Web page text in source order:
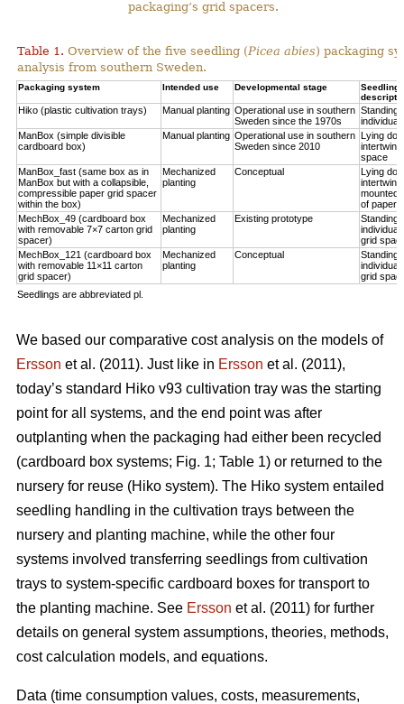
packaging’s grid spacers.
Table 1. Overview of the five seedling (Picea abies) packaging
analysis from southern Sweden.
Packaging system Intended use Developmental stage
Seedling
Hiko (plastic cultivation trays) Manual planting Operational use in southern
Sweden since the 1970s
Standing
ManBox (simple divisible
cardboard box)
Manual planting Operational use in southern
Sweden since 2010
Lying
space
ManBox_fast (same box as in
ManBox but with a collapsible,
compressible paper grid spacer
within the box)
Mechanized
planting
Conceptual
Lying
mounted
of paper
MechBox_49 (cardboard box
with removable 7×7 carton grid
spacer)
Mechanized
planting
Existing prototype
Standing
individual
grid
MechBox_121 (cardboard box
with removable 11×11 carton
grid spacer)
Mechanized
planting
Conceptual
Standing
individual
grid
Seedlings are abbreviated pl.
We based our comparative cost analysis on the models of
Ersson et al. (2011). Just like in Ersson et al. (2011),
today’s standard Hiko v93 cultivation tray was the starting
point for all systems, and the end point was after
outplanting when the packaging had either been recycled
(cardboard box systems; Fig. 1; Table 1) or returned to the
nursery for reuse (Hiko system). The Hiko system entailed
seedling handling in the cultivation trays between the
nursery and planting machine, while the other four
systems involved transferring seedlings from cultivation
trays to system-specific cardboard boxes for transport to
the planting machine. See Ersson et al. (2011) for further
details on general system assumptions, theories, methods,
cost calculation models, and equations.
Data (time consumption values, costs, measurements,